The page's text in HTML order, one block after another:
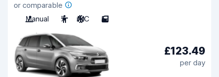
or comparable
Manual
7 A/C 5
£123.49
per day